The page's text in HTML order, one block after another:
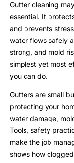
Gutter cleaning
essential. It
and prevents
water flows safely
strong, and mold
simplest yet most
you can do.
Gutters are small
protecting your
water damage,
Tools, safety
make the job
shows how